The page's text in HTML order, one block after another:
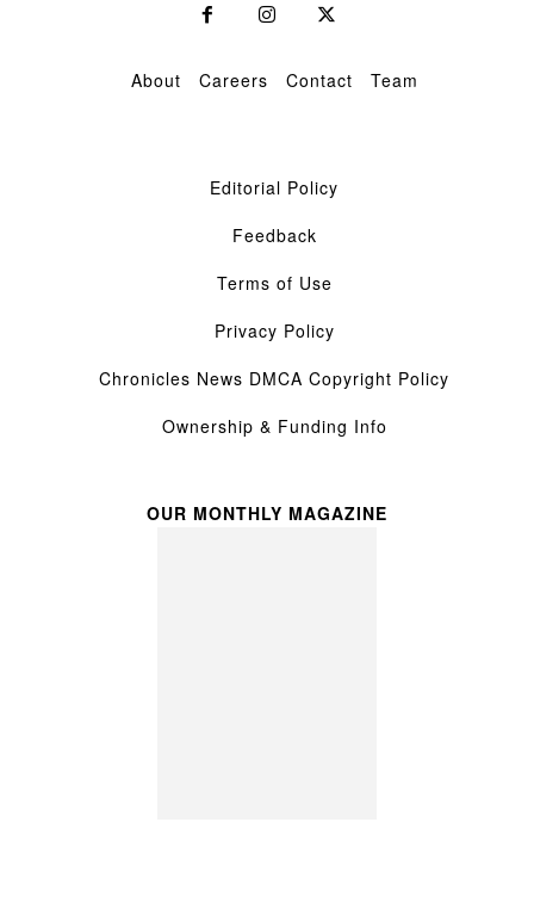
About Careers Contact Team
Editorial Policy
Feedback
Terms of Use
Privacy Policy
Chronicles News DMCA Copyright Policy
Ownership & Funding Info
OUR MONTHLY MAGAZINE